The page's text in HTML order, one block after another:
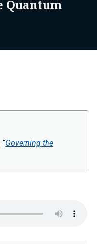
Quantum
“Governing the